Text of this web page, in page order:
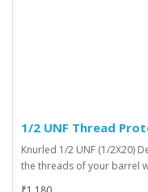
1/2 UNF Thread
Knurled 1/2 UNF (1/2X20)
the threads of your barrel